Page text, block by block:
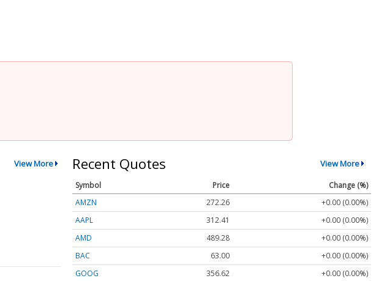
View More Recent Quotes View More
Symbol Price
Change (%)
AMZN
272.26
+0.00 (0.00%)
AAPL
312.41
+0.00 (0.00%)
AMD
489.28
+0.00 (0.00%)
BAC
63.00
+0.00 (0.00%)
GOOG
356.62
+0.00 (0.00%)